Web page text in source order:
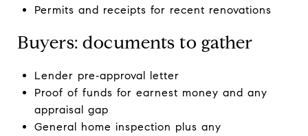
Permits and receipts for recent renovations
Buyers: documents to gather
Lender pre‑approval letter
Proof of funds for earnest money and any
appraisal gap
General home inspection plus any